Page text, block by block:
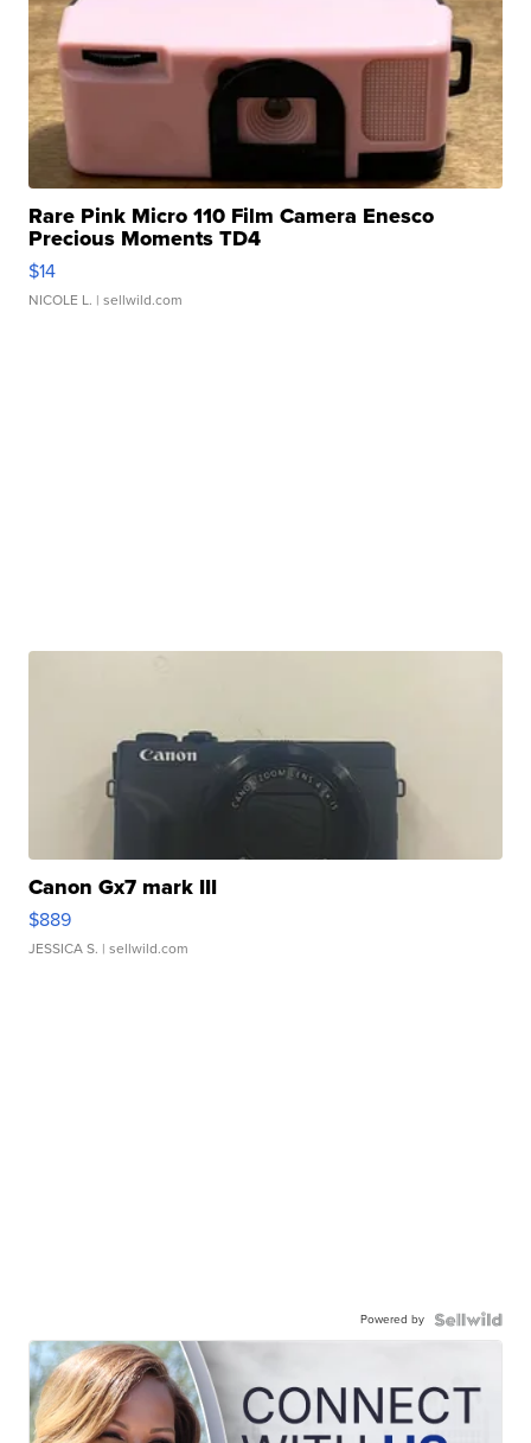
Rare Pink Micro 110 Film Camera Enesco
Precious Moments TD4
$14
NICOLE L. | sellwild.com
Canon Gx7 mark III
$889
JESSICA S. | sellwild.com
Powered by